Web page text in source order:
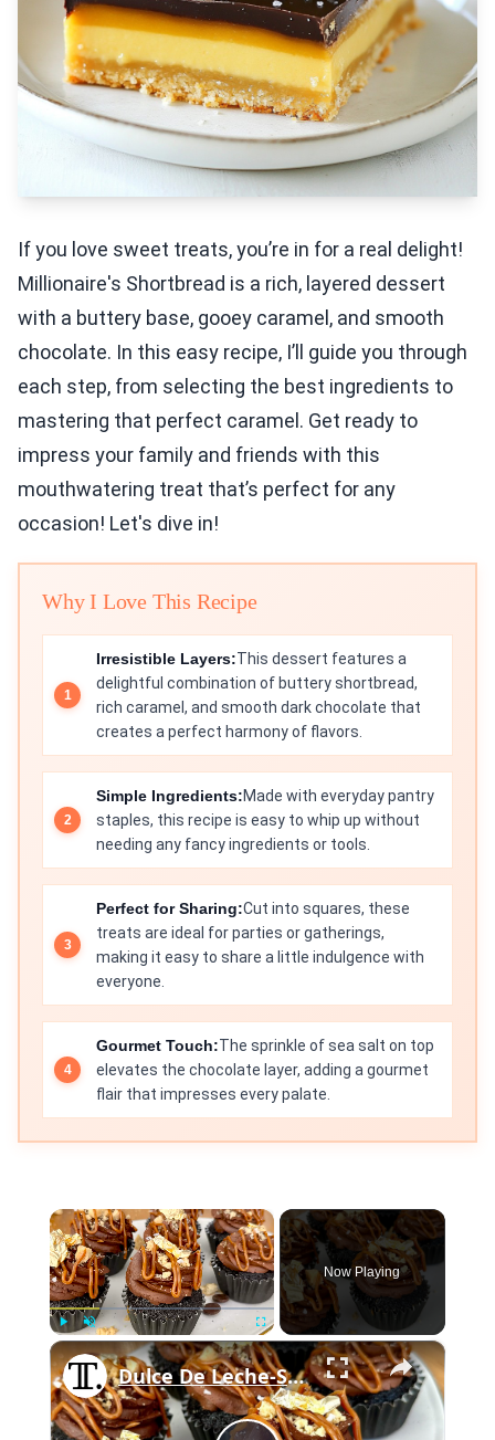
If you love sweet treats, you’re in for a real delight!
Millionaire's Shortbread is a rich, layered dessert
with a buttery base, gooey caramel, and smooth
chocolate. In this easy recipe, I’ll guide you through
each step, from selecting the best ingredients to
mastering that perfect caramel. Get ready to
impress your family and friends with this
mouthwatering treat that’s perfect for any
occasion! Let's dive in!
Why I Love This Recipe
Irresistible Layers:This dessert features a
delightful combination of buttery shortbread,
rich caramel, and smooth dark chocolate that
creates a perfect harmony of flavors.
Simple Ingredients:Made with everyday pantry
staples, this recipe is easy to whip up without
needing any fancy ingredients or tools.
Perfect for Sharing:Cut into squares, these
treats are ideal for parties or gatherings,
making it easy to share a little indulgence with
everyone.
Gourmet Touch:The sprinkle of sea salt on top
elevates the chocolate layer, adding a gourmet
flair that impresses every palate.
×
Fullscreen
Now Playing
×
Dulce De Leche-Stuffed Millionaire's Shortbread Cupcakes Recipe